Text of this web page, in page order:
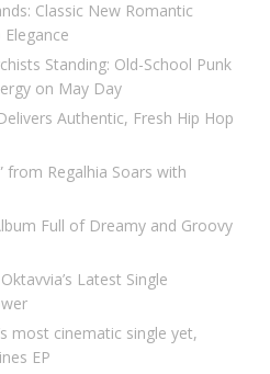
Classic New Romantic
Standing: Old-School Punk
on May Day
Authentic, Fresh Hip Hop
from Regalhia Soars with
Full of Dreamy and Groovy
Latest Single
most cinematic single yet,
EP